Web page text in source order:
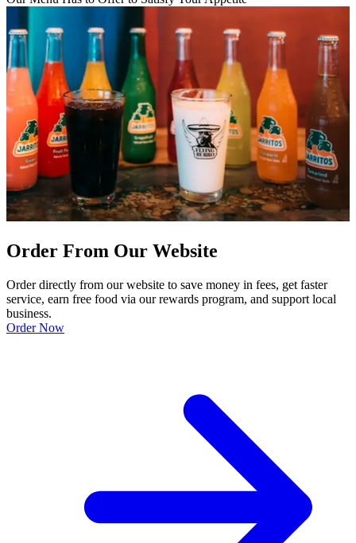
Order From Our Website
Order directly from our website to save money in fees, get faster
service, earn free food via our rewards program, and support local
business.
Order Now